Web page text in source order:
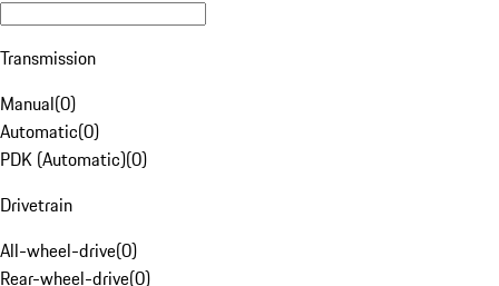
Transmission
Manual(0)
Automatic(0)
PDK (Automatic)(0)
Drivetrain
All-wheel-drive(0)
Rear-wheel-drive(0)